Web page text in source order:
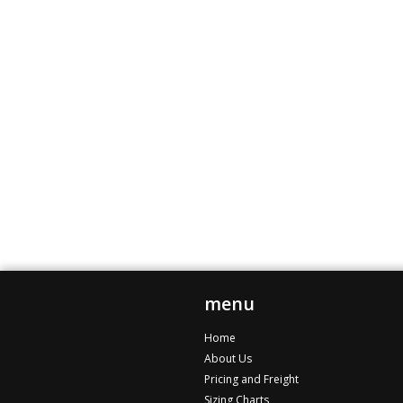
menu
Home
About Us
Pricing and Freight